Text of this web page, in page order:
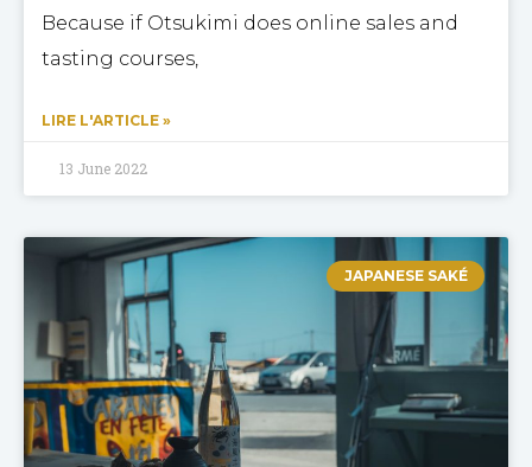
Because if Otsukimi does online sales and
tasting courses,
LIRE L'ARTICLE »
13 June 2022
JAPANESE SAKÉ